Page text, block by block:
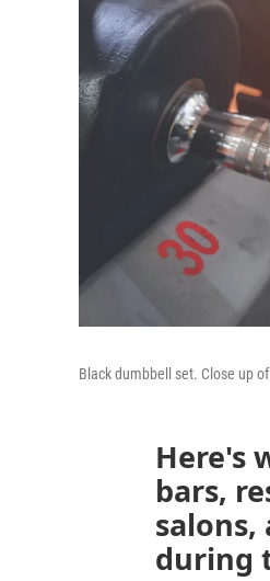
Black dumbbell set. Close up
Here's
bars,
during